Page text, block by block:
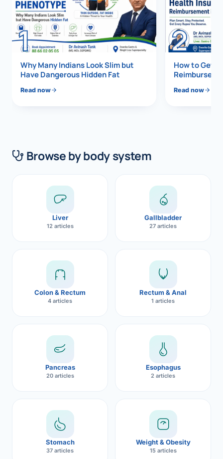
Liver
Robotic
Robotic
1
Why Many Indians Look Slim but
Have Dangerous Hidden Fat
Read now
2
How to Get
Read now
Browse by body system
Liver
12 articles
Gallbladder
27 articles
Colon & Rectum
4 articles
Rectum & Anal
1 articles
Pancreas
20 articles
Esophagus
2 articles
Stomach
37 articles
Weight & Obesity
15 articles